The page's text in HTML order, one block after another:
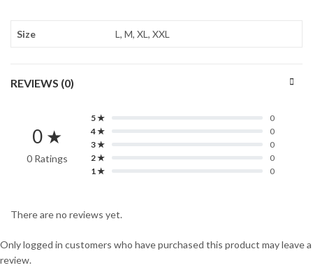
Size L, M, XL, XXL
REVIEWS (0)
0 ★
0 Ratings
5 ★
0
4 ★
0
3 ★
0
2 ★
0
1 ★
0
There are no reviews yet.
Only logged in customers who have purchased this product may leave a
review.